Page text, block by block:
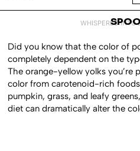
WHISPERED INTO
Did you know that the color of
completely dependent on the
The orange-yellow yolks you’re
color from carotenoid-rich
pumpkin, grass, and leafy
diet can dramatically alter the